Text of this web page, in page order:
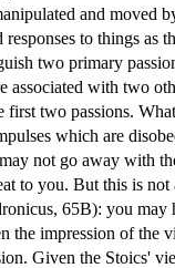
and moved
responses to things as
two primary
associated with two
first two passions.
which are
not go away with
to you. But this is
65B): you may
the impression of the
Given the Stoics'